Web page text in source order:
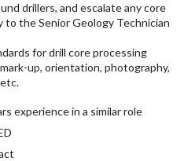
drillers, and escalate any core
to the Senior Geology Technician
for drill core processing
up, orientation, photography,
experience in a similar role